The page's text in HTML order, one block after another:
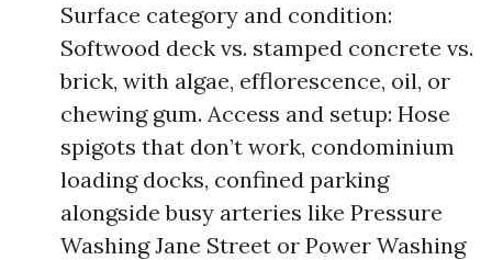
Surface category and condition:
Softwood deck vs. stamped concrete vs.
brick, with algae, efflorescence, oil, or
chewing gum. Access and setup: Hose
spigots that don’t work, condominium
loading docks, confined parking
alongside busy arteries like Pressure
Washing Jane Street or Power Washing